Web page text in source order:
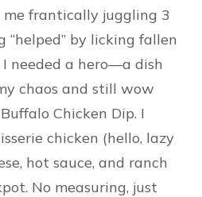
frantically juggling 3
“helped” by licking fallen
needed a hero—a dish
chaos and still wow
Chicken Dip. I
chicken (hello, lazy
hot sauce, and ranch
No measuring, just